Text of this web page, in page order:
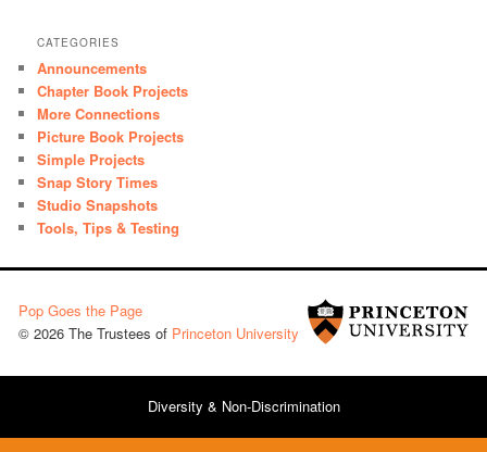
CATEGORIES
Announcements
Chapter Book Projects
More Connections
Picture Book Projects
Simple Projects
Snap Story Times
Studio Snapshots
Tools, Tips & Testing
Pop Goes the Page
© 2026 The Trustees of Princeton University
Diversity & Non-Discrimination